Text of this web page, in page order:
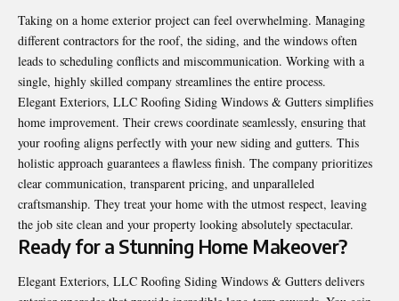
Taking on a home exterior project can feel overwhelming. Managing
different contractors for the roof, the siding, and the windows often
leads to scheduling conflicts and miscommunication. Working with a
single, highly skilled company streamlines the entire process.
Elegant Exteriors, LLC Roofing Siding Windows & Gutters simplifies
home improvement. Their crews coordinate seamlessly, ensuring that
your roofing aligns perfectly with your new siding and gutters. This
holistic approach guarantees a flawless finish. The company prioritizes
clear communication, transparent pricing, and unparalleled
craftsmanship. They treat your home with the utmost respect, leaving
the job site clean and your property looking absolutely spectacular.
Ready for a Stunning Home Makeover?
Elegant Exteriors, LLC Roofing Siding Windows & Gutters delivers